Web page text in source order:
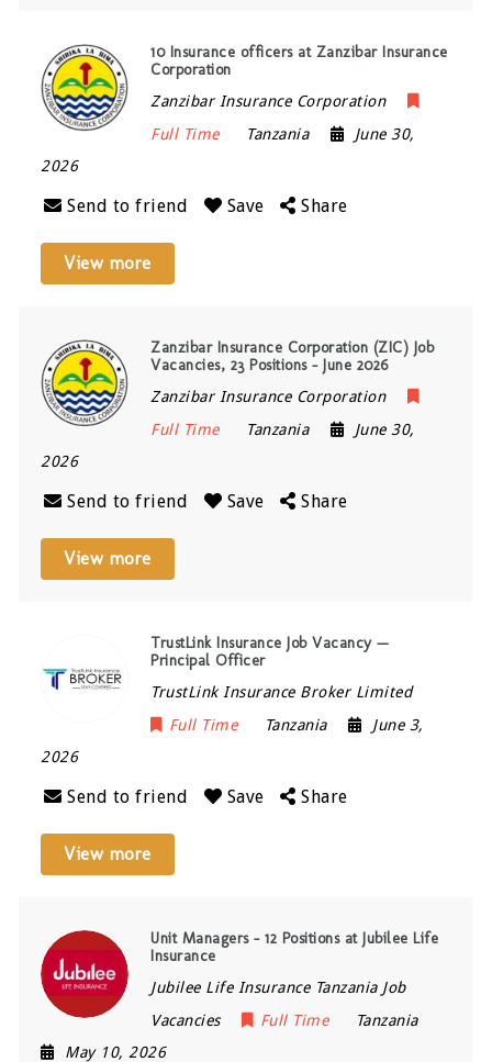
10 Insurance officers at Zanzibar Insurance
Corporation
Zanzibar Insurance Corporation
Full Time
Tanzania
June 30,
2026
Send to friend Save Share
View more
Zanzibar Insurance Corporation (ZIC) Job
Vacancies, 23 Positions – June 2026
Zanzibar Insurance Corporation
Full Time
Tanzania
June 30,
2026
Send to friend Save Share
View more
TrustLink Insurance Job Vacancy —
Principal Officer
TrustLink Insurance Broker Limited
Full Time
Tanzania
June 3,
2026
Send to friend Save Share
View more
Unit Managers – 12 Positions at Jubilee Life
Insurance
Jubilee Life Insurance Tanzania Job
Vacancies
Full Time
Tanzania
May 10, 2026